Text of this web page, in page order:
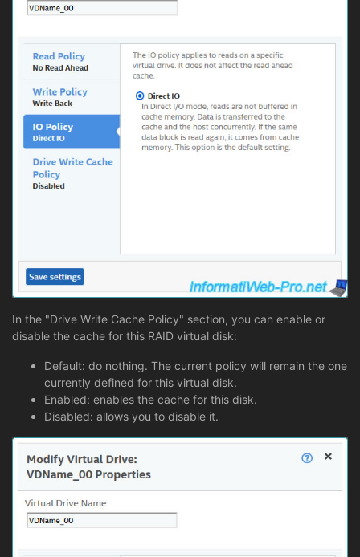
In the "Drive Write Cache Policy" section, you can enable or
disable the cache for this RAID virtual disk:
Default: do nothing. The current policy will remain the one
currently defined for this virtual disk.
Enabled: enables the cache for this disk.
Disabled: allows you to disable it.